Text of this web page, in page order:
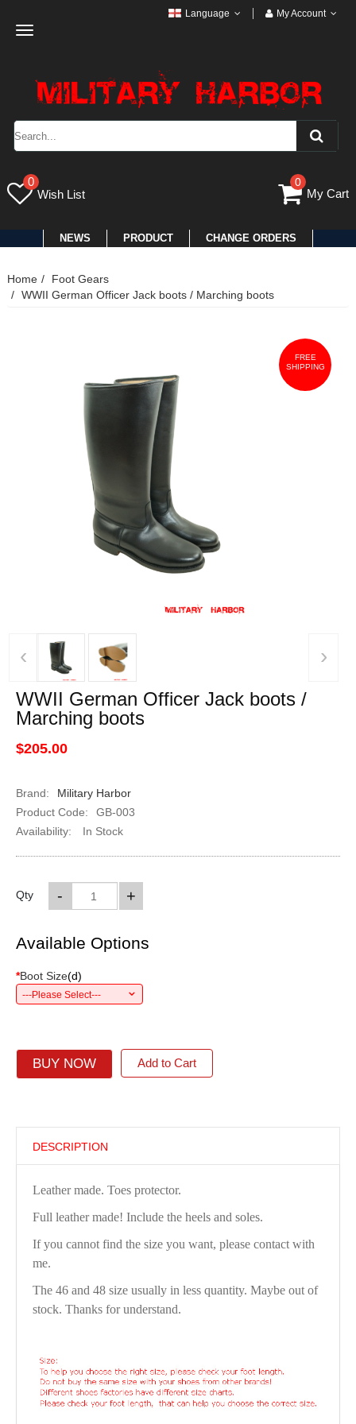
Toggle
Language My Account
0
Wish List
0
My Cart
NEWS PRODUCT CHANGE ORDERS
Home
Foot Gears
WWII German Officer Jack boots / Marching boots
FREE
SHIPPING
‹ ›
WWII German Officer Jack boots /
Marching boots
$205.00
Brand:
Military Harbor
Product Code:
GB-003
Availability:
In Stock
Qty +
-
Available Options
*Boot Size(d)
---Please Select---
BUY NOW Add to Cart
DESCRIPTION
Leather made. Toes protector.
Full leather made! Include the heels and soles.
If you cannot find the size you want, please contact with
me.
The 46 and 48 size usually in less quantity. Maybe out of
stock. Thanks for understand.